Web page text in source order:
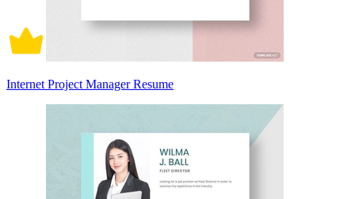
Internet Project Manager Resume